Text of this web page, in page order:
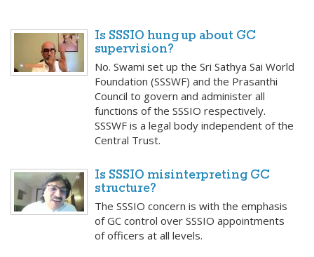
Is SSSIO hung up about GC
supervision?
No. Swami set up the Sri Sathya Sai World
Foundation (SSSWF) and the Prasanthi
Council to govern and administer all
functions of the SSSIO respectively.
SSSWF is a legal body independent of the
Central Trust.
Is SSSIO misinterpreting GC
structure?
The SSSIO concern is with the emphasis
of GC control over SSSIO appointments
of officers at all levels.